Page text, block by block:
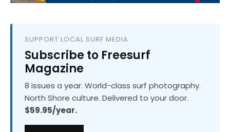
SUPPORT LOCAL SURF MEDIA
Subscribe to Freesurf
Magazine
8 issues a year. World-class surf photography.
North Shore culture. Delivered to your door.
$59.95/year.